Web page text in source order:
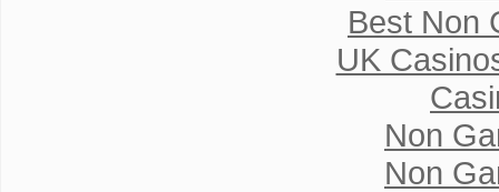
Best Non
UK
Non
Non